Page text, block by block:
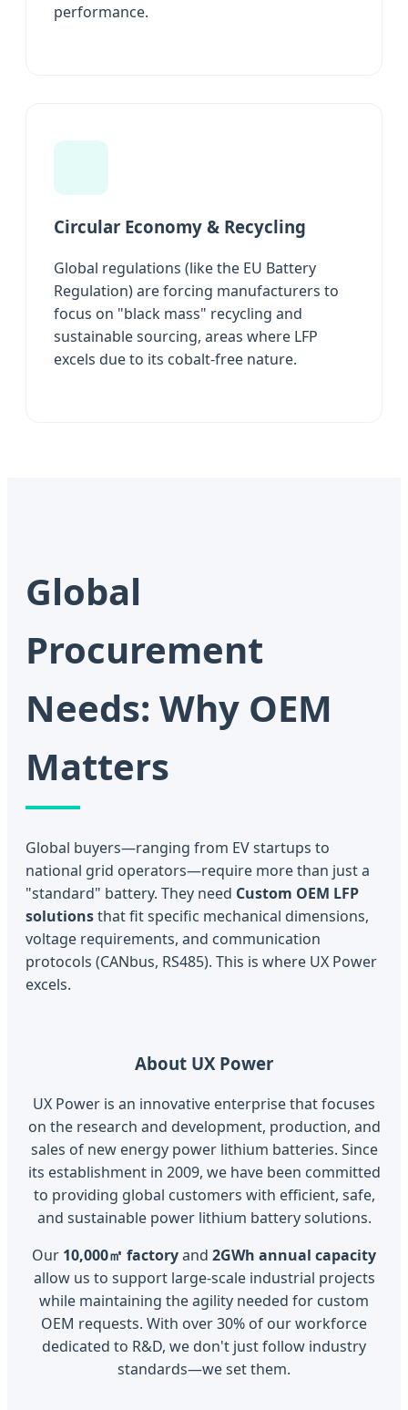
performance.
Circular Economy & Recycling
Global regulations (like the EU Battery
Regulation) are forcing manufacturers to
focus on "black mass" recycling and
sustainable sourcing, areas where LFP
excels due to its cobalt-free nature.
Global
Procurement
Needs: Why OEM
Matters
Global buyers—ranging from EV startups to
national grid operators—require more than just a
"standard" battery. They need Custom OEM LFP
solutionsthat fit specific mechanical dimensions,
voltage requirements, and communication
protocols (CANbus, RS485). This is where UX Power
excels.
About UX Power
UX Power is an innovative enterprise that focuses
on the research and development, production, and
sales of new energy power lithium batteries. Since
its establishment in 2009, we have been committed
to providing global customers with efficient, safe,
and sustainable power lithium battery solutions.
Our 10,000㎡ factoryand 2GWh annual capacity
allow us to support large-scale industrial projects
while maintaining the agility needed for custom
OEM requests. With over 30% of our workforce
dedicated to R&D, we don't just follow industry
standards—we set them.